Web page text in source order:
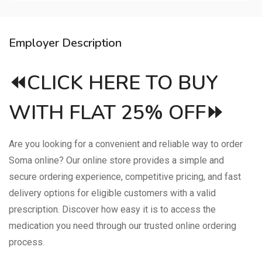
Employer Description
⏪CLICK HERE TO BUY
WITH FLAT 25% OFF⏩
Are you looking for a convenient and reliable way to order
Soma online? Our online store provides a simple and
secure ordering experience, competitive pricing, and fast
delivery options for eligible customers with a valid
prescription. Discover how easy it is to access the
medication you need through our trusted online ordering
process.